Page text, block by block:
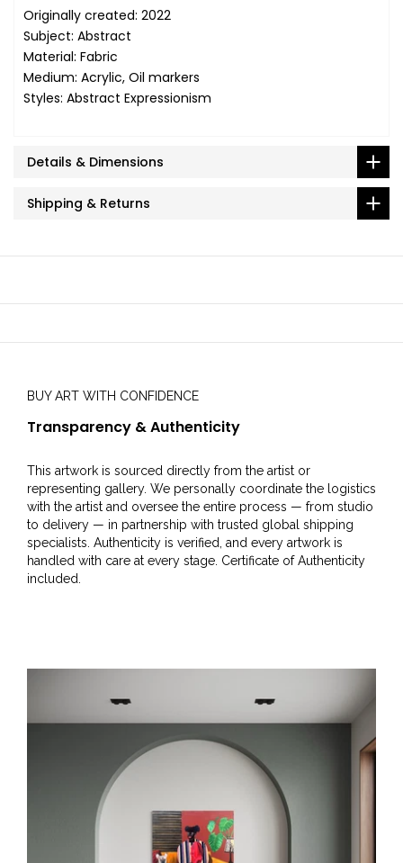
Originally created: 2022
Subject: Abstract
Material: Fabric
Medium: Acrylic, Oil markers
Styles: Abstract Expressionism
Details & Dimensions
Shipping & Returns
BUY ART WITH CONFIDENCE
Transparency & Authenticity
This artwork is sourced directly from the artist or
representing gallery. We personally coordinate the logistics
with the artist and oversee the entire process — from studio
to delivery — in partnership with trusted global shipping
specialists. Authenticity is verified, and every artwork is
handled with care at every stage. Certificate of Authenticity
included.